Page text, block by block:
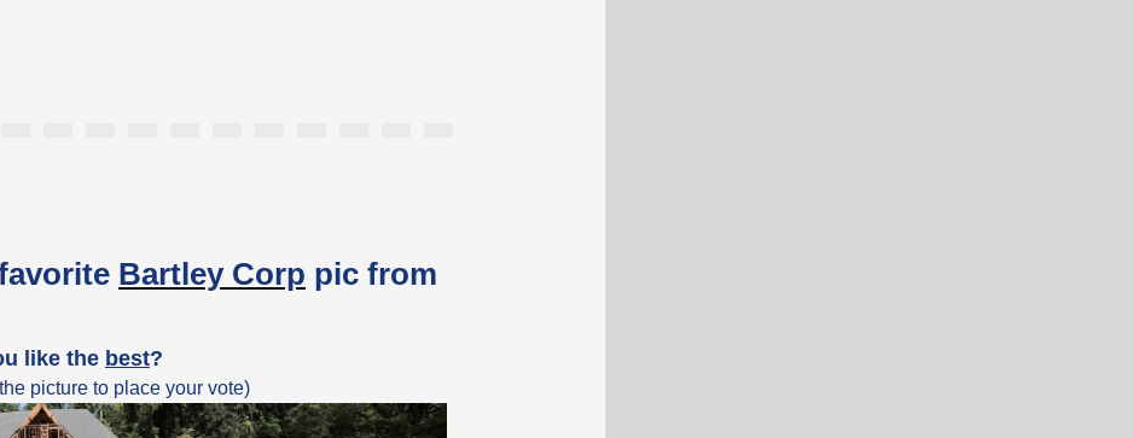
Bartley Corp pic from
like the best?
picture to place your vote)